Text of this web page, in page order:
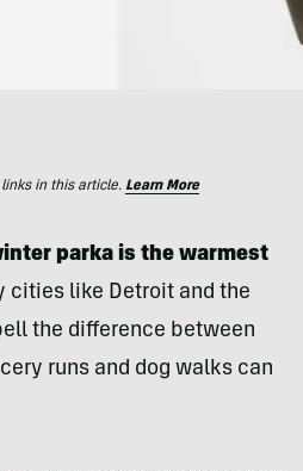
in this article. Learn More
parka is the warmest
cities like Detroit and the
the difference between
runs and dog walks can